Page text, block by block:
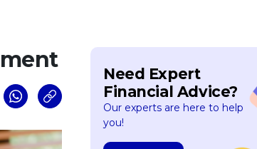
Need Expert
Financial Advice?
Our experts are here to help
you!